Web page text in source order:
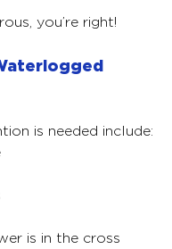
you’re right!
is needed include:
is in the cross